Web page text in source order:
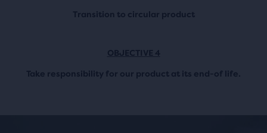
Transition to circular product
OBJECTIVE 4
Take responsibility for our product at its end-of life.